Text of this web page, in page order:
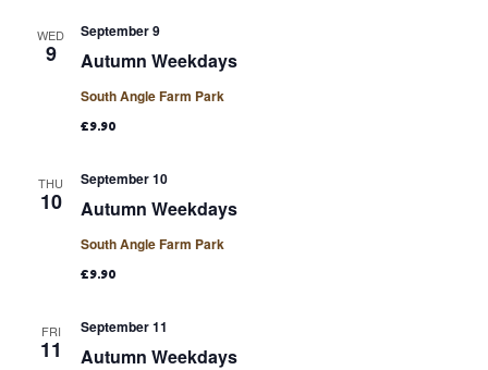
WED
9
September 9
Autumn Weekdays
South Angle Farm Park
£9.90
THU
10
September 10
Autumn Weekdays
South Angle Farm Park
£9.90
FRI
11
September 11
Autumn Weekdays